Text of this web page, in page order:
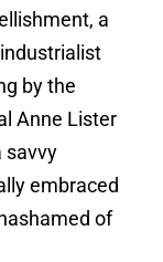
a
by the
Anne Lister
savvy
embraced
of